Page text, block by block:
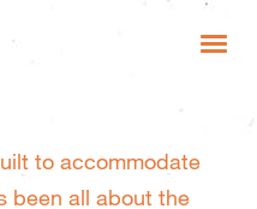
Design
to accommodate
been all about the